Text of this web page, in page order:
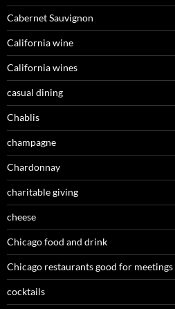
Cabernet Sauvignon
California wine
California wines
casual dining
Chablis
champagne
Chardonnay
charitable giving
cheese
Chicago food and drink
Chicago restaurants good for meetings
cocktails